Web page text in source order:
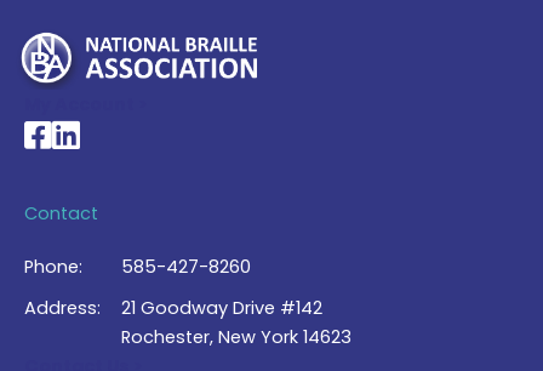
National Braille Association's Facebook page
National Braille Association's LinkedIn page
Contact
Phone:
585-427-8260
Address:
21 Goodway Drive #142
Rochester, New York 14623